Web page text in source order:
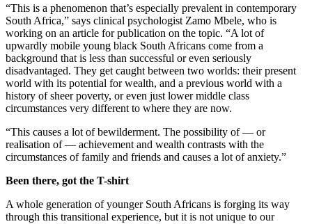
“This is a phenomenon that’s especially prevalent in contemporary
South Africa,” says clinical psychologist Zamo Mbele, who is
working on an article for publication on the topic. “A lot of
upwardly mobile young black South Africans come from a
background that is less than successful or even seriously
disadvantaged. They get caught between two worlds: their present
world with its potential for wealth, and a previous world with a
history of sheer poverty, or even just lower middle class
circumstances very different to where they are now.
“This causes a lot of bewilderment. The possibility of — or
realisation of — achievement and wealth contrasts with the
circumstances of family and friends and causes a lot of anxiety.”
Been there, got the T-shirt
A whole generation of younger South Africans is forging its way
through this transitional experience, but it is not unique to our